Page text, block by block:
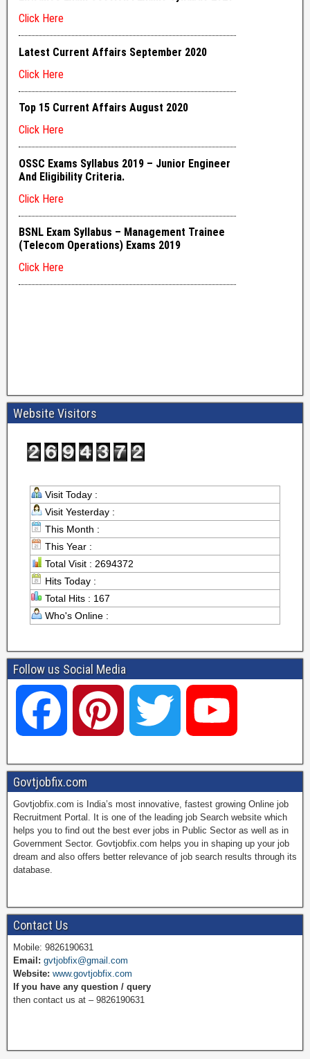
Website Visitors
Visit Today :
Visit Yesterday :
This Month :
This Year :
Total Visit : 2694372
Hits Today :
Total Hits : 167
Who's Online :
Follow us Social Media
a
c
e
b
o
i
t
e
r
w
i
t
t
o
u
T
u
Govtjobfix.com
Govtjobfix.com is India’s most innovative, fastest growing Online job
Recruitment Portal. It is one of the leading job Search website which
helps you to find out the best ever jobs in Public Sector as well as in
Government Sector. Govtjobfix.com helps you in shaping up your job
dream and also offers better relevance of job search results through its
database.
Contact Us
Mobile: 9826190631
Email: gvtjobfix@gmail.com
Website: www.govtjobfix.com
If you have any question / query
then contact us at – 9826190631